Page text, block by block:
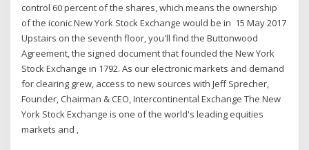
control 60 percent of the shares, which means the ownership
of the iconic New York Stock Exchange would be in 15 May 2017
Upstairs on the seventh floor, you'll find the Buttonwood
Agreement, the signed document that founded the New York
Stock Exchange in 1792. As our electronic markets and demand
for clearing grew, access to new sources with Jeff Sprecher,
Founder, Chairman & CEO, Intercontinental Exchange The New
York Stock Exchange is one of the world's leading equities
markets and ,